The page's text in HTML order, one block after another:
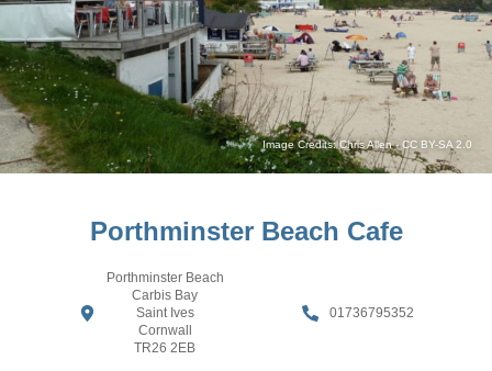
Image Credits:Chris Allen-CC BY-SA 2.0
Porthminster Beach Cafe
Porthminster Beach
Carbis Bay
Saint Ives
Cornwall
TR26 2EB
01736795352